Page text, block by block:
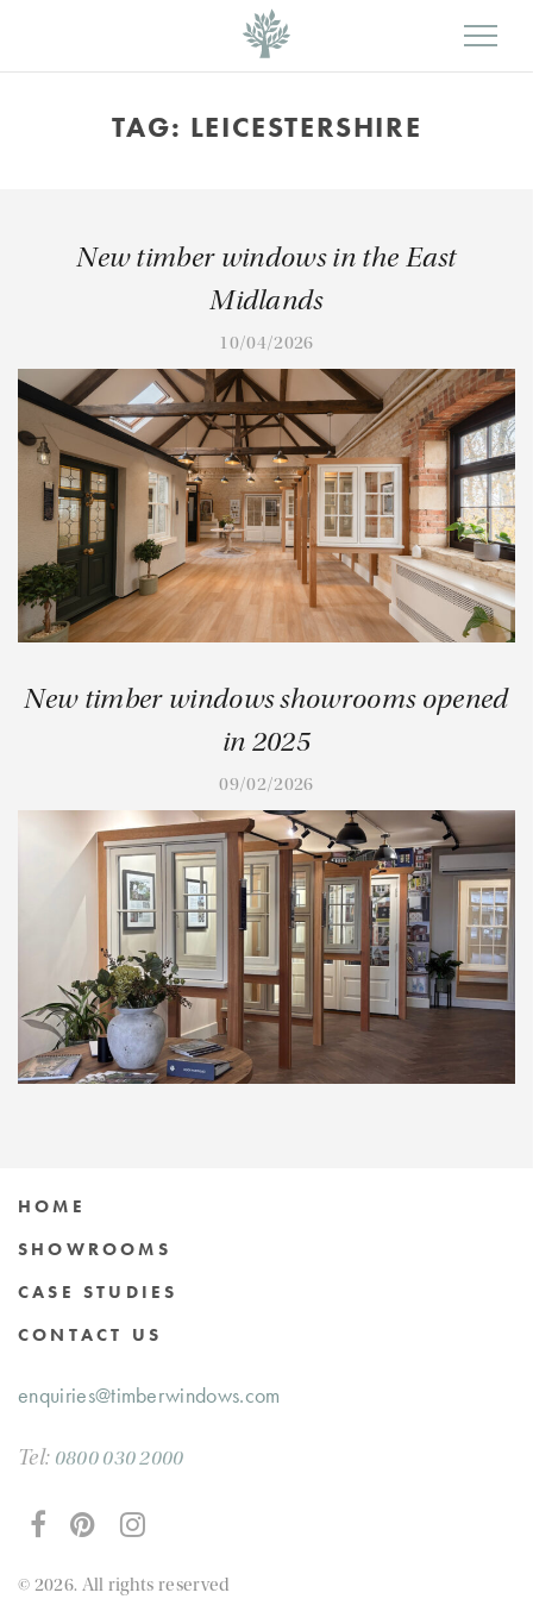
TAG: LEICESTERSHIRE
New timber windows in the East
Midlands
10/04/2026
New timber windows showrooms opened
in 2025
09/02/2026
HOME
SHOWROOMS
CASE STUDIES
CONTACT US
enquiries@timberwindows.com
Tel: 0800 030 2000
© 2026. All rights reserved